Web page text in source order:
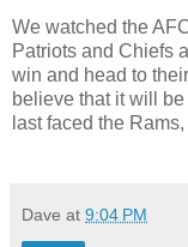
We watched the
Patriots and Chiefs
win and head to
believe that it will
last faced the
Dave at 9:04 PM